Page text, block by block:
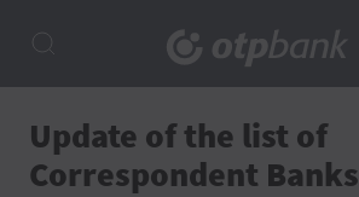
Update of the list of
Correspondent Banks